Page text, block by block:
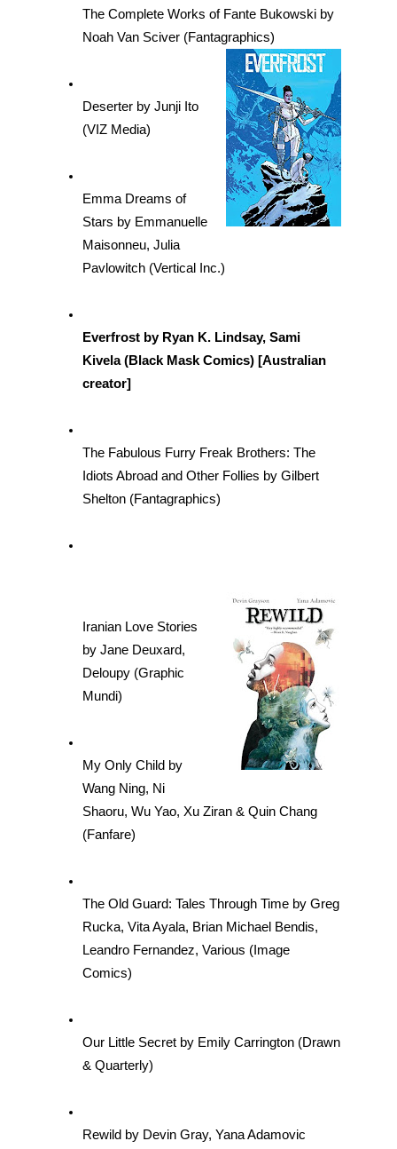
The Complete Works of Fante Bukowski by
Noah Van Sciver (Fantagraphics)
Deserter by Junji Ito
(VIZ Media)
Emma Dreams of
Stars by Emmanuelle
Maisonneu, Julia
Pavlowitch (Vertical Inc.)
Everfrost by Ryan K. Lindsay, Sami
Kivela (Black Mask Comics) [Australian
creator]
The Fabulous Furry Freak Brothers: The
Idiots Abroad and Other Follies by Gilbert
Shelton (Fantagraphics)
Iranian Love Stories
by Jane Deuxard,
Deloupy (Graphic
Mundi)
My Only Child by
Wang Ning, Ni
Shaoru, Wu Yao, Xu Ziran & Quin Chang
(Fanfare)
The Old Guard: Tales Through Time by Greg
Rucka, Vita Ayala, Brian Michael Bendis,
Leandro Fernandez, Various (Image
Comics)
Our Little Secret by Emily Carrington (Drawn
& Quarterly)
Rewild by Devin Gray, Yana Adamovic